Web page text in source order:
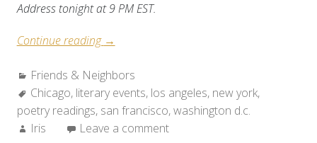
Address tonight at 9 PM EST.
Continue reading “Friends
Neighbors:
Weekend
Roundup
(Jan
→
Categories:
Friends & Neighbors
Tags:
Chicago, literary events, los angeles, new york,
poetry readings, san francisco,washington d.c.
Author:
Iris Leave a comment